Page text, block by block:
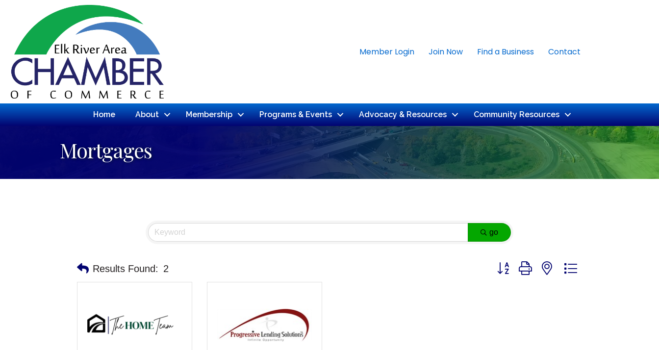
Member Login Join Now Find a Business Contact
Home About Membership Programs & Events Advocacy & Resources Community Resources
Mortgages
go
Results Found: 2 Button group with nested dropdown